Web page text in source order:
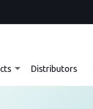
Distributors